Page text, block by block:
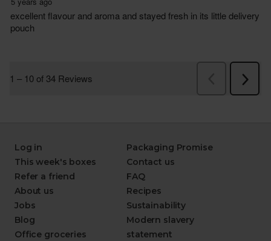
Log in
This week's boxes
Refer a friend
About us
Jobs
Blog
Office groceries
Packaging Promise
Contact us
FAQ
Recipes
Sustainability
Modern slavery
statement